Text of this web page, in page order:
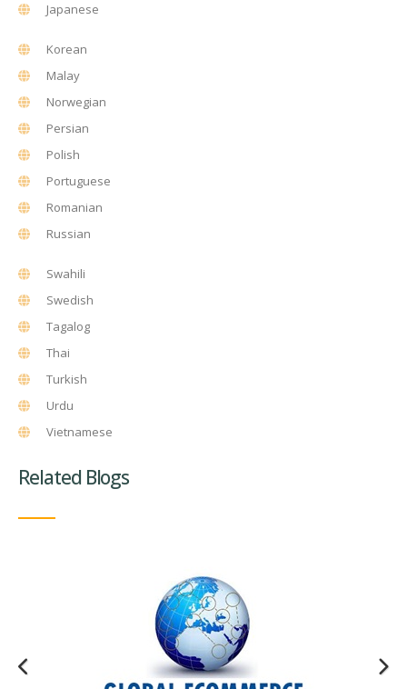
Japanese
Korean
Malay
Norwegian
Persian
Polish
Portuguese
Romanian
Russian
Swahili
Swedish
Tagalog
Thai
Turkish
Urdu
Vietnamese
Related Blogs
Website Translation Quality Assurance and Client